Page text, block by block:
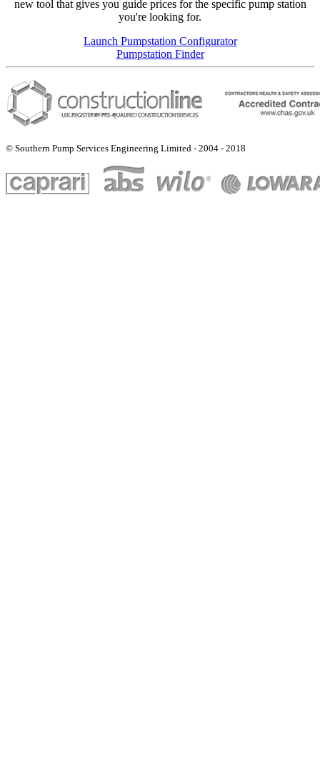
new tool that gives you guide prices for the specific pump station
you're looking for.
Launch Pumpstation Configurator
Pumpstation Finder
© Southern Pump Services Engineering Limited - 2004 - 2018